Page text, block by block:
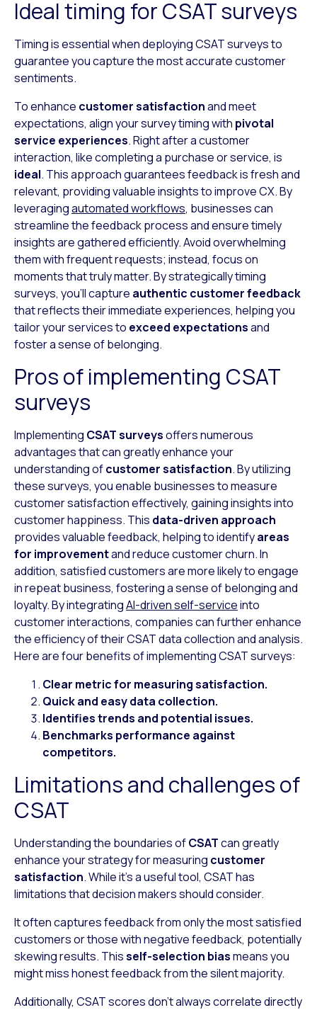
Ideal timing for CSAT surveys
Timing is essential when deploying CSAT surveys to
guarantee you capture the most accurate customer
sentiments.
To enhance customer satisfactionand meet
expectations, align your survey timing with pivotal
service experiences. Right after a customer
interaction, like completing a purchase or service, is
ideal. This approach guarantees feedback is fresh and
relevant, providing valuable insights to improve CX. By
leveragingautomated workflows, businesses can
streamline the feedback process and ensure timely
insights are gathered efficiently. Avoid overwhelming
them with frequent requests; instead, focus on
moments that truly matter. By strategically timing
surveys, you’ll capture authentic customer feedback
that reflects their immediate experiences, helping you
tailor your services to exceed expectationsand
foster a sense of belonging.
Pros of implementing CSAT
surveys
Implementing CSAT surveysoffers numerous
advantages that can greatly enhance your
understanding ofcustomer satisfaction. By utilizing
these surveys, you enable businesses to measure
customer satisfaction effectively, gaining insights into
customer happiness. This data-driven approach
provides valuable feedback, helping to identifyareas
for improvementand reduce customer churn. In
addition, satisfied customers are more likely to engage
in repeat business, fostering a sense of belonging and
loyalty. By integratingAI-driven self-serviceinto
customer interactions, companies can further enhance
the efficiency of their CSAT data collection and analysis.
Here are four benefits of implementing CSAT surveys:
Clear metric for measuring satisfaction.
Quick and easy data collection.
Identifies trends and potential issues.
Benchmarks performance against
competitors.
Limitations and challenges of
CSAT
Understanding the boundaries ofCSATcan greatly
enhance your strategy for measuring customer
satisfaction. While it’s a useful tool, CSAT has
limitations that decision makers should consider.
It often captures feedback from only the most satisfied
customers or those with negative feedback, potentially
skewing results. Thisself-selection biasmeans you
might miss honest feedback from the silent majority.
Additionally, CSAT scores don’t always correlate directly